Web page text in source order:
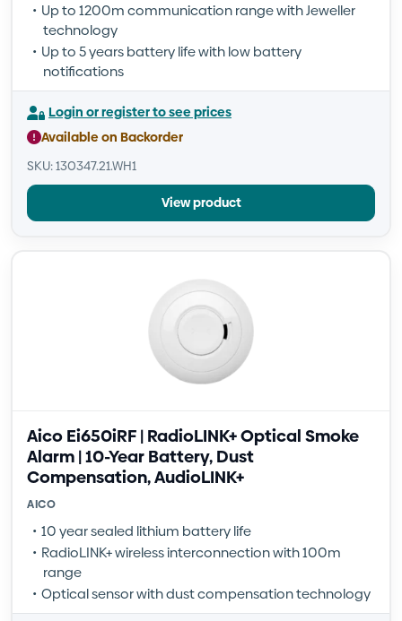
Up to 1200m communication range with Jeweller
technology
Up to 5 years battery life with low battery
notifications
Login or register to see prices
Available on Backorder
SKU: 130347.21.WH1
View product
Aico Ei650iRF | RadioLINK+ Optical Smoke
Alarm | 10-Year Battery, Dust
Compensation, AudioLINK+
AICO
10 year sealed lithium battery life
RadioLINK+ wireless interconnection with 100m
range
Optical sensor with dust compensation technology